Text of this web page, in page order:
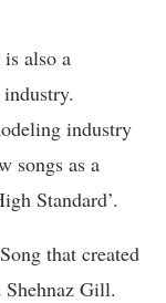
also a
industry
songs as a
Standard’.
that created
Shehnaz Gill.